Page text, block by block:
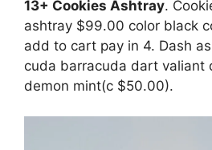
13+ Cookies Ashtray.
ashtray $99.00 color black
add to cart pay in 4. Dash
cuda barracuda dart valiant
demon mint(c $50.00).